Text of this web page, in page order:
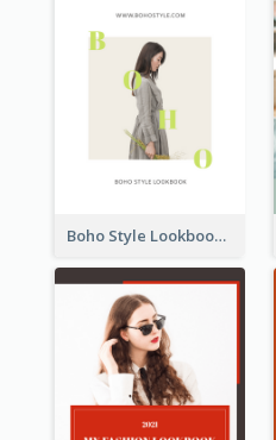
Boho Style Lookbook